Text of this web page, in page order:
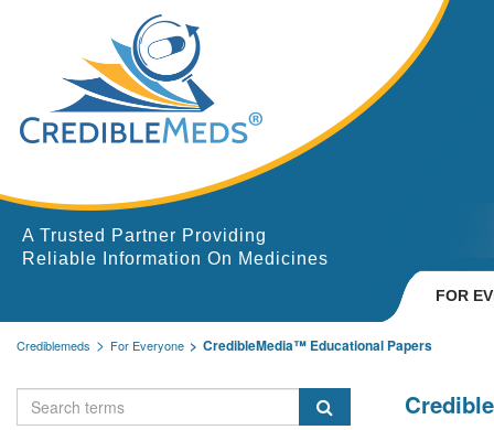
A Trusted Partner Providing
Reliable Information On Medicines
FOR
Crediblemeds For Everyone CredibleMedia™ Educational Papers